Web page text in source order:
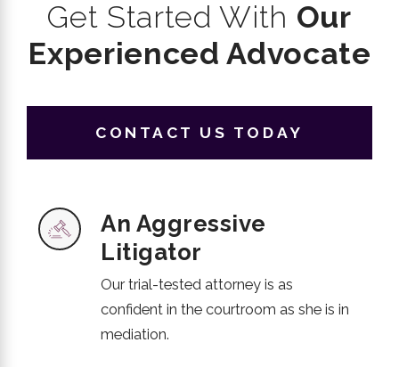
Get Started With Our
Experienced Advocate
CONTACT US TODAY
An Aggressive
Litigator
Our trial-tested attorney is as
confident in the courtroom as she is in
mediation.